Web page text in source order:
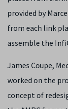
provided by
from each link
assemble the
James Coupe,
worked on the
concept of